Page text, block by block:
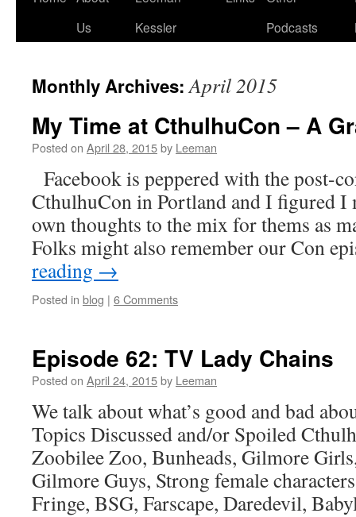
Us
Kessler
Podcasts
Monthly Archives:April 2015
My Time at CthulhuCon – A
Posted on April 28, 2015by Leeman
Facebook is peppered with the post-
CthulhuCon in Portland and I figured I
own thoughts to the mix for thems as
Folks might also remember our Con
reading →
Posted in blog | 6 Comments
Episode 62: TV Lady Chains
Posted on April 24, 2015by Leeman
We talk about what’s good and bad
Topics Discussed and/or Spoiled
Zoobilee Zoo, Bunheads, Gilmore
Gilmore Guys, Strong female
Fringe, BSG, Farscape, Daredevil,